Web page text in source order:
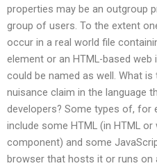
properties may be an outgroup
group of users. To the extent
occur in a real world file
element or an HTML-based
could be named as well. What
nuisance claim in the language
developers? Some types of, for
include some HTML (in HTML
component) and some
browser that hosts it or runs on